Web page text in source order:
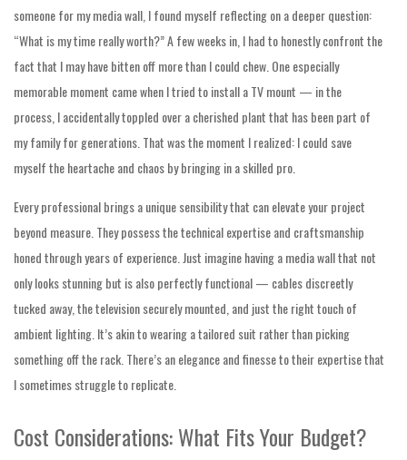
someone for my media wall, I found myself reflecting on a deeper question:
“What is my time really worth?” A few weeks in, I had to honestly confront the
fact that I may have bitten off more than I could chew. One especially
memorable moment came when I tried to install a TV mount — in the
process, I accidentally toppled over a cherished plant that has been part of
my family for generations. That was the moment I realized: I could save
myself the heartache and chaos by bringing in a skilled pro.
Every professional brings a unique sensibility that can elevate your project
beyond measure. They possess the technical expertise and craftsmanship
honed through years of experience. Just imagine having a media wall that not
only looks stunning but is also perfectly functional — cables discreetly
tucked away, the television securely mounted, and just the right touch of
ambient lighting. It’s akin to wearing a tailored suit rather than picking
something off the rack. There’s an elegance and finesse to their expertise that
I sometimes struggle to replicate.
Cost Considerations: What Fits Your Budget?